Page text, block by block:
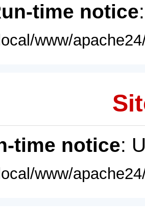
time notice
www/
time notice:
www/